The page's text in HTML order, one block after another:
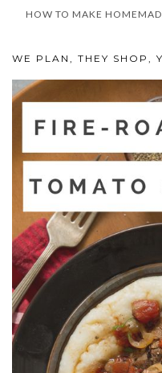
HOW TO MAKE
WE PLAN, THEY SHOP,